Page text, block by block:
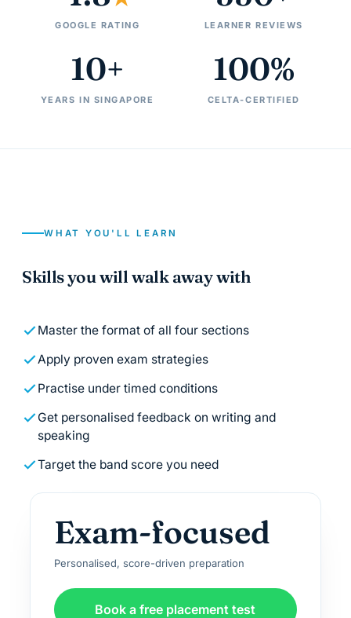
GOOGLE RATING LEARNER REVIEWS
10+
YEARS IN SINGAPORE
100%
CELTA-CERTIFIED
WHAT YOU'LL LEARN
Skills you will walk away with
Master the format of all four sections
Apply proven exam strategies
Practise under timed conditions
Get personalised feedback on writing and
speaking
Target the band score you need
Exam-focused
Personalised, score-driven preparation
Book a free placement test